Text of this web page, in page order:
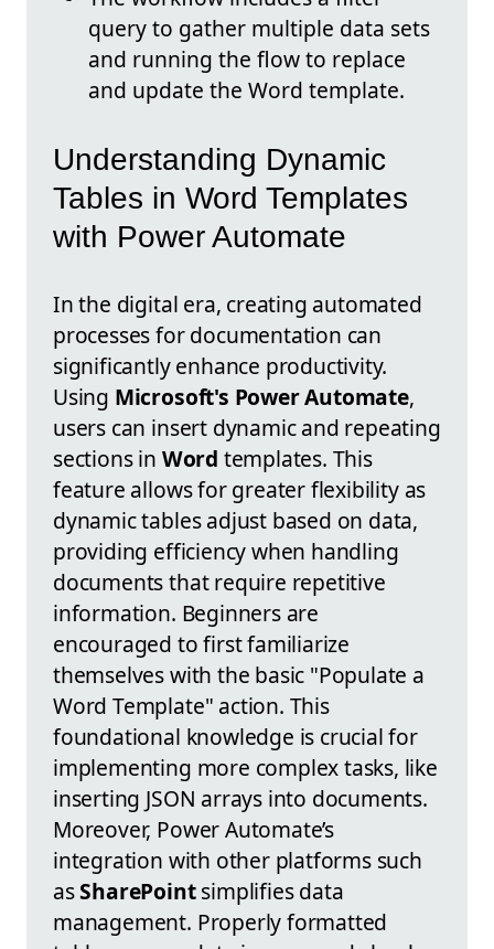
query to gather multiple data sets
and running the flow to replace
and update the Word template.
Understanding Dynamic
Tables in Word Templates
with Power Automate
In the digital era, creating automated
processes for documentation can
significantly enhance productivity.
Using Microsoft's Power Automate,
users can insert dynamic and repeating
sections in Word templates. This
feature allows for greater flexibility as
dynamic tables adjust based on data,
providing efficiency when handling
documents that require repetitive
information. Beginners are
encouraged to first familiarize
themselves with the basic "Populate a
Word Template" action. This
foundational knowledge is crucial for
implementing more complex tasks, like
inserting JSON arrays into documents.
Moreover, Power Automate’s
integration with other platforms such
asSharePointsimplifies data
management. Properly formatted